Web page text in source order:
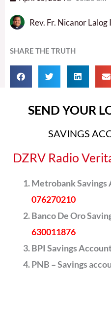
Rev. Fr. Nicanor Lalog
SHARE THE TRUTH
SEND YOUR
SAVINGS
DZRV Radio
Metrobank Savings
076270210
Banco De Oro
630011876
BPI Savings
PNB – Savings